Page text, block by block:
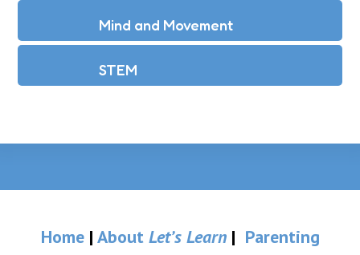
Mind and Movement
STEM
Home| About Let’s Learn| Parenting